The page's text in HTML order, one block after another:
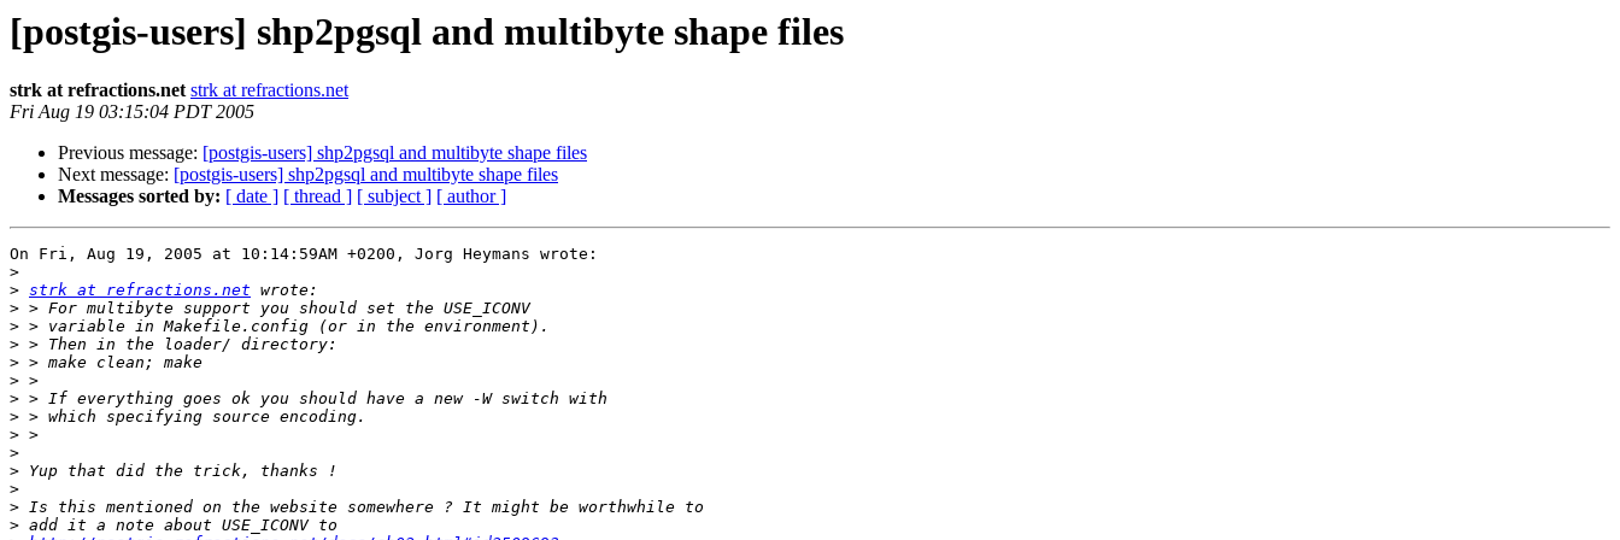
[postgis-users] shp2pgsql and multibyte shape files
strk at refractions.net strk at refractions.net
Fri Aug 19 03:15:04 PDT 2005
Previous message: [postgis-users] shp2pgsql and multibyte shape files
Next message: [postgis-users] shp2pgsql and multibyte shape files
Messages sorted by: [ date ] [ thread ] [ subject ] [ author ]
On Fri, Aug 19, 2005 at 10:14:59AM +0200, Jorg Heymans wrote:
>
> strk at refractions.net
>
>
>
>
>
>
>
>
>
>
>
>
>